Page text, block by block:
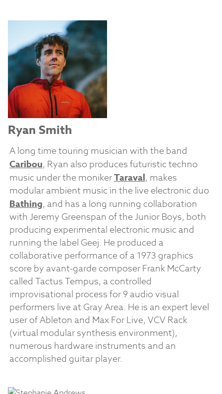
Ryan Smith
A long time touring musician with the band
Caribou, Ryan also produces futuristic techno
music under the monikerTaraval, makes
modular ambient music in the live electronic duo
Bathing, and has a long running collaboration
with Jeremy Greenspan of the Junior Boys, both
producing experimental electronic music and
running the label Geej. He produced a
collaborative performance of a 1973 graphics
score by avant-garde composer Frank McCarty
called Tactus Tempus, a controlled
improvisational process for 9 audio visual
performers live at Gray Area. He is an expert level
user of Ableton and Max For Live, VCV Rack
(virtual modular synthesis environment),
numerous hardware instruments and an
accomplished guitar player.